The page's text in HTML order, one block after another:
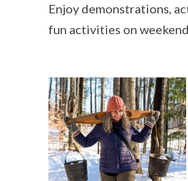
Enjoy demonstrations,
fun activities on